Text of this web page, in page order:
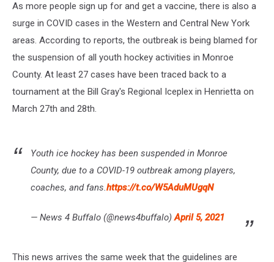
As more people sign up for and get a vaccine, there is also a
surge in COVID cases in the Western and Central New York
areas. According to reports, the outbreak is being blamed for
the suspension of all youth hockey activities in Monroe
County. At least 27 cases have been traced back to a
tournament at the Bill Gray's Regional Iceplex in Henrietta on
March 27th and 28th.
Youth ice hockey has been suspended in Monroe
County, due to a COVID-19 outbreak among players,
coaches, and fans.https://t.co/W5AduMUgqN
— News 4 Buffalo (@news4buffalo)April 5, 2021
This news arrives the same week that the guidelines are